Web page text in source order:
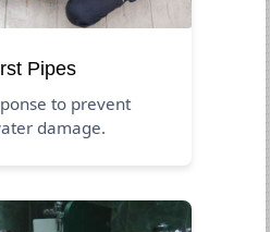
Pipes
to prevent
damage.